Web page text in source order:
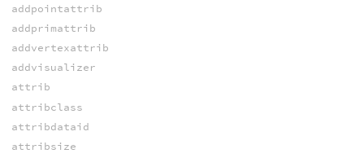
addpointattrib
addprimattrib
addvertexattrib
addvisualizer
attrib
attribclass
attribdataid
attribsize